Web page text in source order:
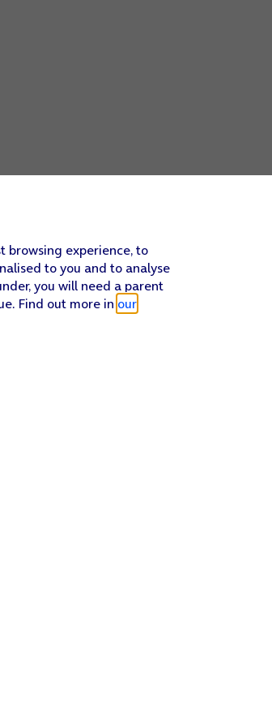
browsing experience, to
to you and to analyse
you will need a parent
Find out more in our